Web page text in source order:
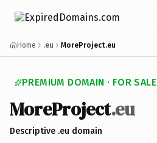
Home .eu MoreProject.eu
PREMIUM DOMAIN · FOR SALE
MoreProject.eu
Descriptive .eu domain